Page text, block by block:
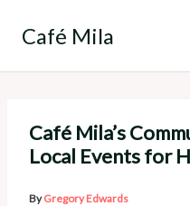
Café Mila
Café Mila’s
Local Events for
ByGregory Edwards